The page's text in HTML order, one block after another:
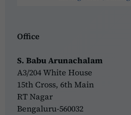
Office
S. Babu Arunachalam
A3/204 White House
15th Cross, 6th Main
RT Nagar
Bengaluru-560032